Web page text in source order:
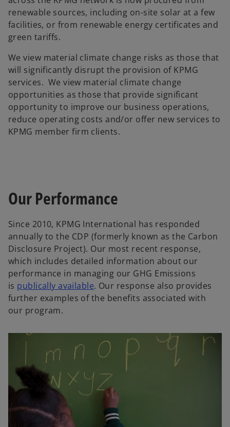
renewable sources, including on-site solar at a few
facilities, or from renewable energy certificates and
green tariffs.
We view material climate change risks as those that
will significantly disrupt the provision of KPMG
services. We view material climate change
opportunities as those that provide significant
opportunity to improve our business operations,
reduce operating costs and/or offer new services to
KPMG member firm clients.
Our Performance
Since 2010, KPMG International has responded
annually to the CDP (formerly known as the Carbon
Disclosure Project). Our most recent response,
which includes detailed information about our
performance in managing our GHG Emissions
is publically availableo
p
s
a
. Our response also provides
further examples of the benefits associated with
our program.